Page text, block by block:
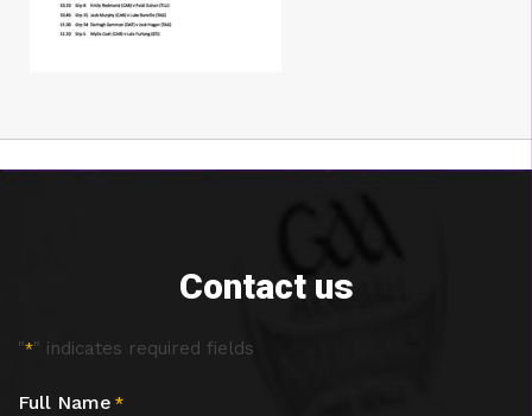
Contact us
"*" indicates required fields
Full Name *